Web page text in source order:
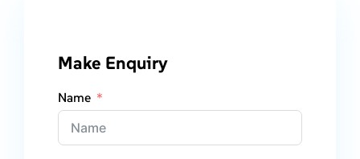
Make Enquiry
Name